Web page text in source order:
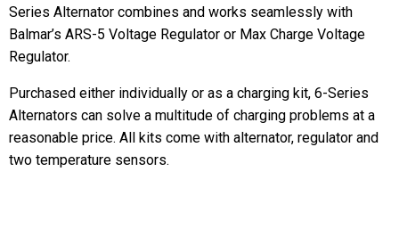
Series Alternator combines and works seamlessly with
Balmar’s ARS-5 Voltage Regulator or Max Charge Voltage
Regulator.
Purchased either individually or as a charging kit, 6-Series
Alternators can solve a multitude of charging problems at a
reasonable price. All kits come with alternator, regulator and
two temperature sensors.